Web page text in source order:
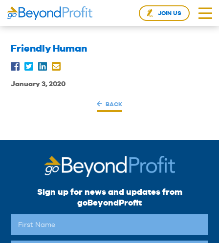
JOIN US
Friendly Human
January 3, 2020
BACK
Sign up for news and updates from
goBeyondProfit